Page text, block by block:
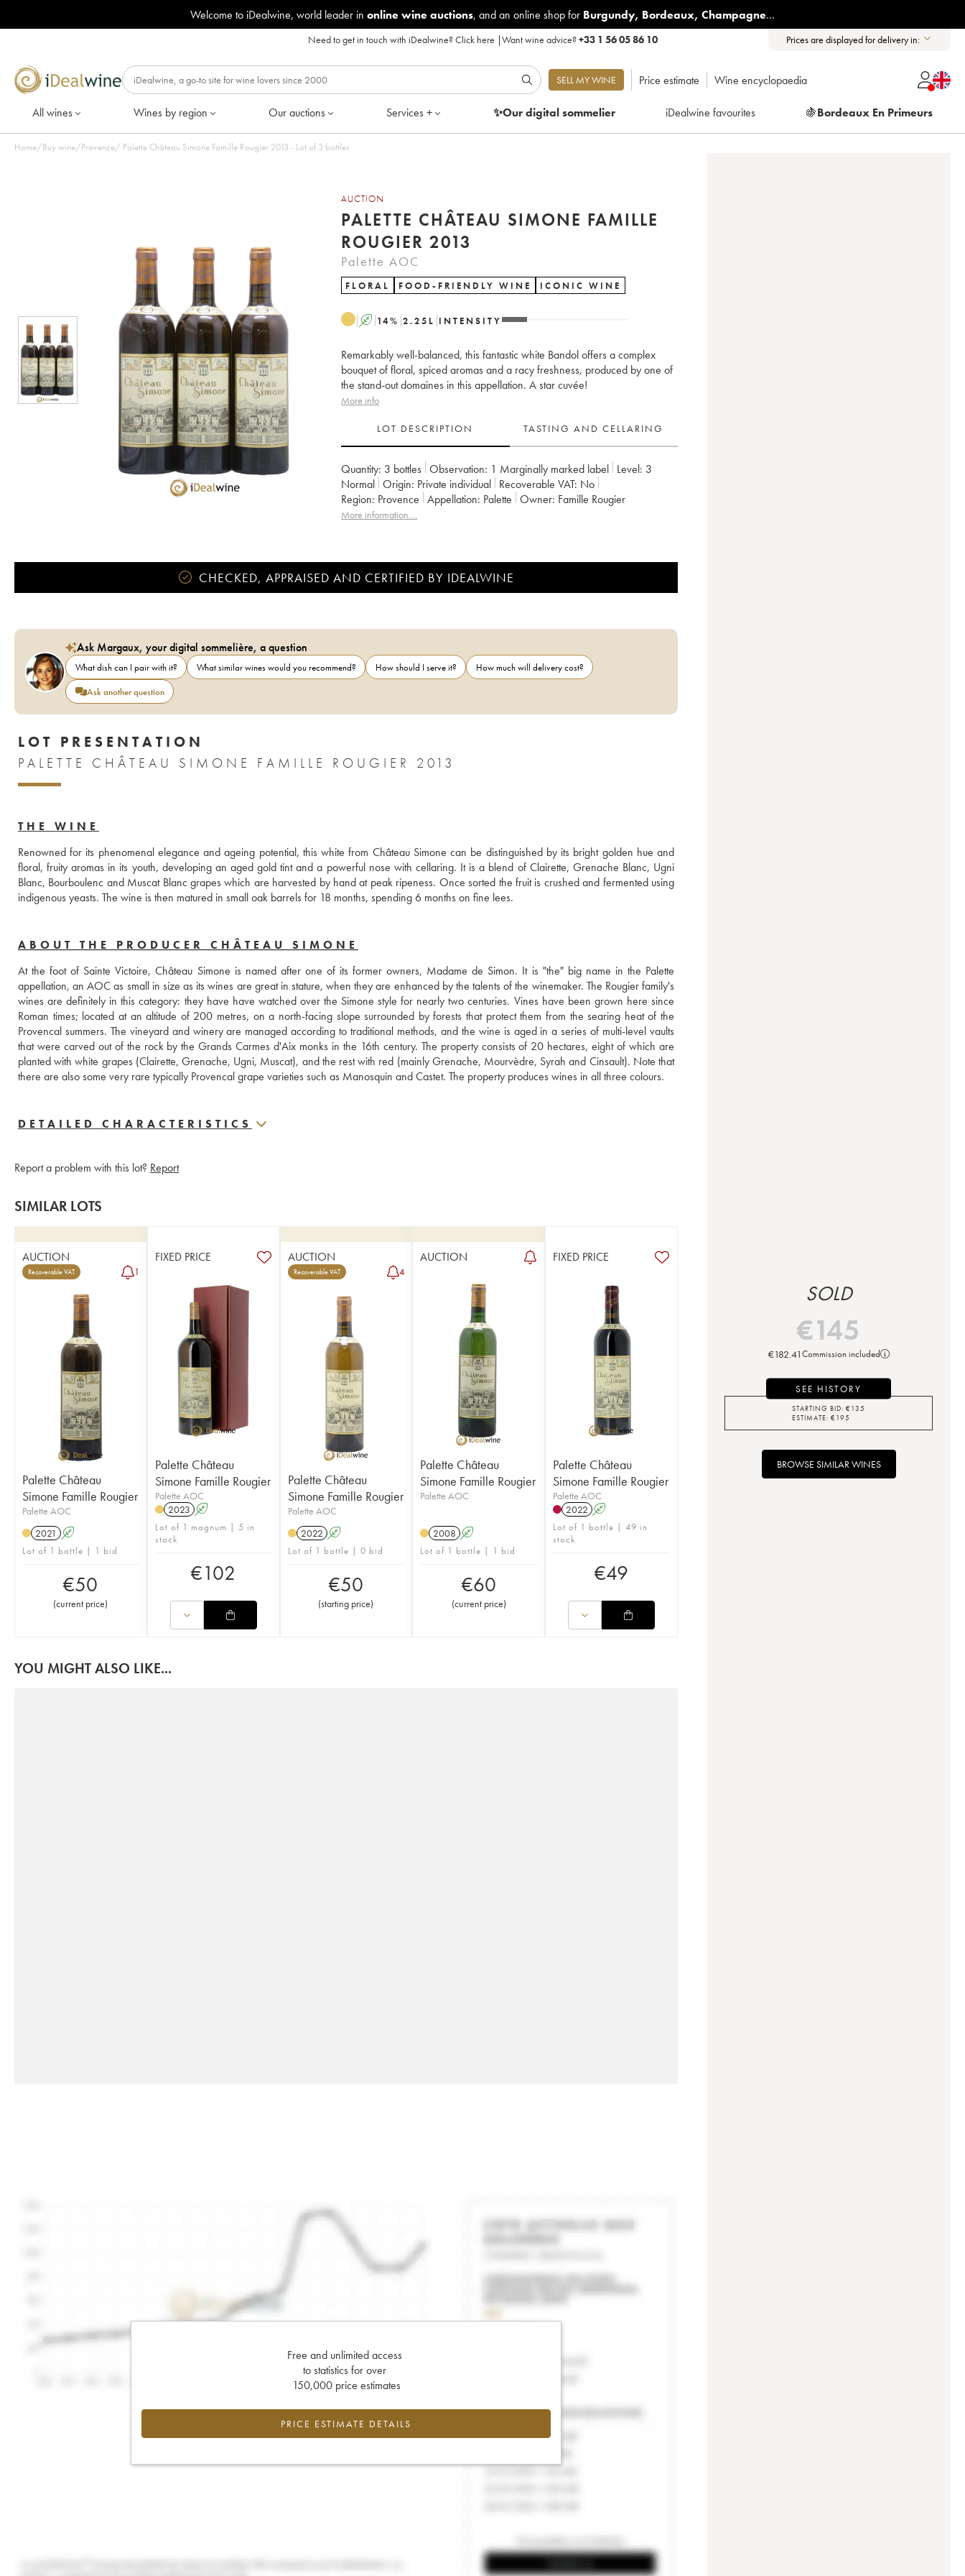
Welcome to iDealwine, world leader in online wine auctions, and an online shop for Burgundy, Bordeaux, Champagne...
Need to get in touch with iDealwine?Click here |Want wine advice?+33 1 56 05 86 10 Prices are displayed for delivery in:
SELL MY WINE Price estimate Wine encyclopaedia
All wines Wines by region Our auctions Services + ✨Our digitalsommelier iDealwine favourites 🍇Bordeaux En Primeurs
Home/Buy wine/Provence/ Palette Château Simone Famille Rougier 2013 - Lot of 3 bottles
AUCTION
PALETTE CHÂTEAU SIMONE FAMILLE
ROUGIER 2013
Palette AOC
FLORAL FOOD-FRIENDLY WINE ICONIC WINE
A 14% 2.25 L INTENSITY
Remarkably well-balanced, this fantastic white Bandol offers a complex
bouquet of floral, spiced aromas and a racy freshness, produced by one of
the stand-out domaines in this appellation. A star cuvée!
More info
LOT DESCRIPTION TASTING AND CELLARING
Quantity: 3 bottles Observation: 1 Marginally marked label Level: 3
Normal
Origin: private individual Recoverable VAT:
no
Region:
Provence Appellation: Palette Owner: Famille Rougier
More information....
CHECKED, APPRAISED AND CERTIFIED BY IDEALWINE
Ask Margaux, your digital sommelière, a question
What dish can I pair with it? What similar wines would you recommend? How should I serve it?
How much will delivery cost?
Ask another question
LOT PRESENTATION
PALETTE CHÂTEAU SIMONE FAMILLE ROUGIER 2013
THE WINE
Renowned for its phenomenal elegance and ageing potential, this white from Château Simone can be distinguished by its bright golden hue and
floral, fruity aromas in its youth, developing an aged gold tint and a powerful nose with cellaring. It is a blend of Clairette, Grenache Blanc, Ugni
Blanc, Bourboulenc and Muscat Blanc grapes which are harvested by hand at peak ripeness. Once sorted the fruit is crushed and fermented using
indigenous yeasts. The wine is then matured in small oak barrels for 18 months, spending 6 months on fine lees.
ABOUT THE PRODUCER CHÂTEAU SIMONE
At the foot of Sainte Victoire, Château Simone is named after one of its former owners, Madame de Simon. It is "the" big name in the Palette
appellation, an AOC as small in size as its wines are great in stature, when they are enhanced by the talents of the winemaker. The Rougier family's
wines are definitely in this category: they have have watched over the Simone style for nearly two centuries. Vines have been grown here since
Roman times; located at an altitude of 200 metres, on a north-facing slope surrounded by forests that protect them from the searing heat of the
Provencal summers. The vineyard and winery are managed according to traditional methods, and the wine is aged in a series of multi-level vaults
that were carved out of the rock by the Grands Carmes d'Aix monks in the 16th century. The property consists of 20 hectares, eight of which are
planted with white grapes (Clairette, Grenache, Ugni, Muscat), and the rest with red (mainly Grenache, Mourvèdre, Syrah and Cinsault). Note that
there are also some very rare typically Provencal grape varieties such as Manosquin and Castet. The property produces wines in all three colours.
DETAILED CHARACTERISTICS
Report a problem with this lot? Report
SIMILAR LOTS
AUCTION
Recoverable VAT 1
Palette Château
Simone Famille Rougier
Palette AOC
2021
A
Lot of 1 bottle | 1 bid
€50
(current price)
FIXED PRICE
Palette Château
Simone Famille Rougier
Palette AOC
2023 A
Lot of 1 magnum | 5 in
stock
€102
AUCTION
Recoverable VAT 4
Palette Château
Simone Famille Rougier
Palette AOC
2022 A
Lot of 1 bottle | 0 bid
€50
(starting price)
AUCTION
Palette Château
Simone Famille Rougier
Palette AOC
2008 A
Lot of 1 bottle | 1 bid
€60
(current price)
FIXED PRICE
Palette Château
Simone Famille Rougier
Palette AOC
2022 A
Lot of 1 bottle | 49 in
stock
€49
YOU MIGHT ALSO LIKE...
Free and unlimited access
to statistics for over
150,000 price estimates
PRICE ESTIMATE DETAILS
SOLD
€145
€182.41Commission included
SEE HISTORY
STARTING BID: € 135
ESTIMATE: € 195
BROWSE SIMILAR WINES